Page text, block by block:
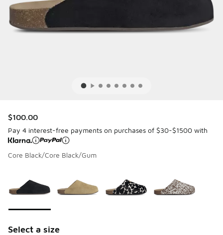
$100.00
Pay 4 interest-free payments on purchases of $30-$1500 with
Core Black/Core Black/Gum
Select a size